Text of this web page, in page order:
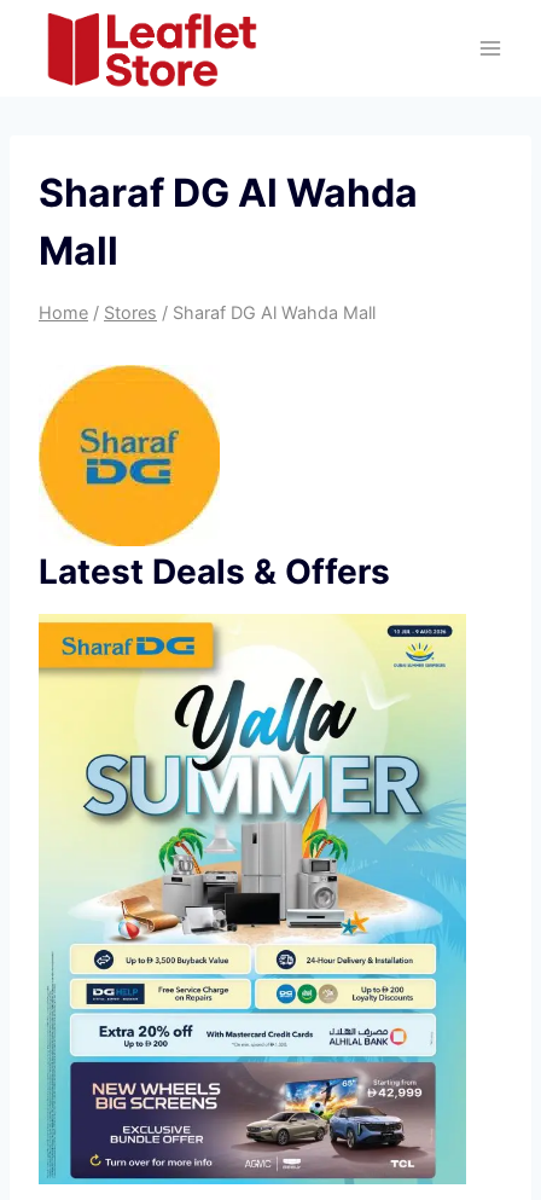
content
Sharaf DG Al Wahda
Mall
Home / Stores / Sharaf DG Al Wahda Mall
Latest Deals & Offers